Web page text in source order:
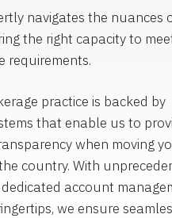
navigates the nuances
the right capacity to
requirements.
practice is backed by
that enable us to
when moving
country. With
account
we ensure